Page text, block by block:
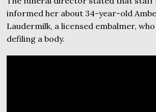
informed her about 34-year-old
Laudermilk, a licensed embalmer,
defiling a body.